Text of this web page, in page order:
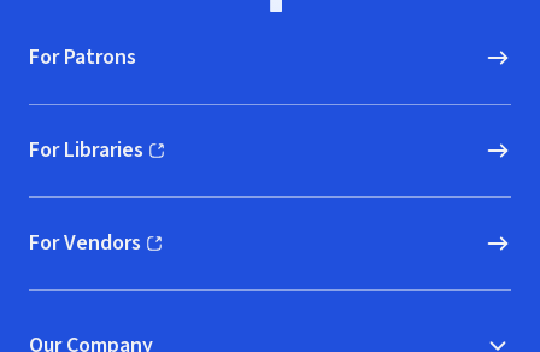
For Patrons
For Libraries
(opens in new window)
For Vendors
(opens in new window)
Our Company